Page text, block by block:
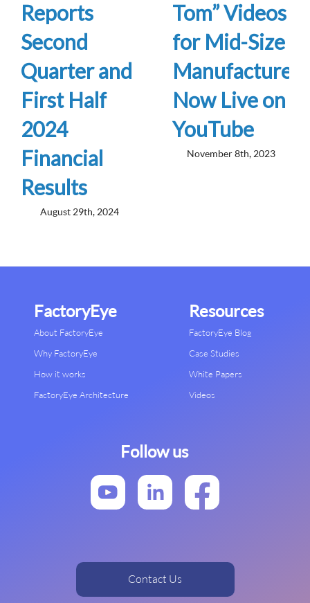
Reports
Second
Quarter and
First Half
2024
Financial
Results
August 29th, 2024
Tom” Videos
for Mid-Size
Manufacturers
Now Live on
YouTube
November 8th, 2023
FactoryEye
About FactoryEye
Why FactoryEye
How it works
FactoryEye Architecture
Resources
FactoryEye Blog
Case Studies
White Papers
Videos
Follow us
Contact Us